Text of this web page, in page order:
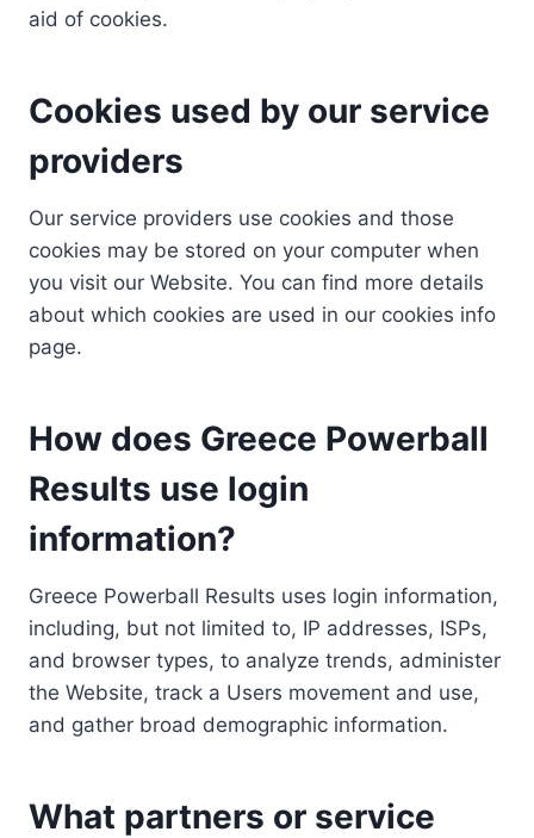
aid of cookies.
Cookies used by our service
providers
Our service providers use cookies and those
cookies may be stored on your computer when
you visit our Website. You can find more details
about which cookies are used in our cookies info
page.
How does Greece Powerball
Results use login
information?
Greece Powerball Results uses login information,
including, but not limited to, IP addresses, ISPs,
and browser types, to analyze trends, administer
the Website, track a Users movement and use,
and gather broad demographic information.
What partners or service